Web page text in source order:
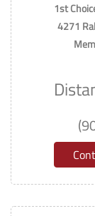
1st
4271